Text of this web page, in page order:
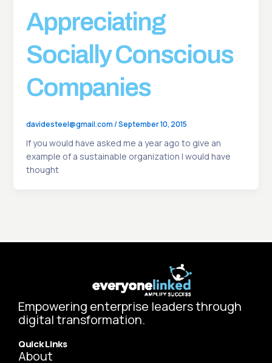
Appreciating
Socially Conscious
Companies
davidesteel@gmail.com/September 10, 2015
If you would have asked me a year ago to give an
example of a sustainable organization I would have
thought
Empowering enterprise leaders through
digital transformation.
Quick Links
About